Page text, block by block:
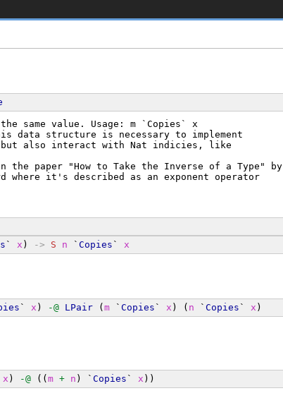
same value. Usage: m `Copies` x
data structure is necessary to implement
also interact with Nat indicies, like
the paper "How to Take the Inverse of a Type" by
where it's described as an exponent operator
` x ) -> S n ` Copies ` x
` x ) -@ LPair ( m ` Copies ` x ) ( n ` Copies ` x )
x ) -@ (( m + n ) ` Copies ` x ))